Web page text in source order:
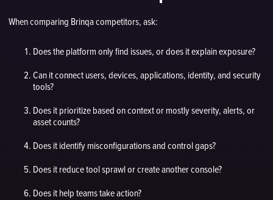
When comparing Brinqa competitors, ask:
Does the platform only find issues, or does it explain exposure?
Can it connect users, devices, applications, identity, and security
tools?
Does it prioritize based on context or mostly severity, alerts, or
asset counts?
Does it identify misconfigurations and control gaps?
Does it reduce tool sprawl or create another console?
Does it help teams take action?